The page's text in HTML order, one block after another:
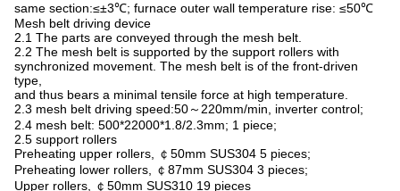
same section:≤±3℃; furnace outer wall temperature rise: ≤50℃
Mesh belt driving device
2.1 The parts are conveyed through the mesh belt.
2.2 The mesh belt is supported by the support rollers with
synchronized movement. The mesh belt is of the front-driven
type,
and thus bears a minimal tensile force at high temperature.
2.3 mesh belt driving speed:50～220mm/min, inverter control;
2.4 mesh belt: 500*22000*1.8/2.3mm; 1 piece;
2.5 support rollers
Preheating upper rollers, ￠50mm SUS304 5 pieces;
Preheating lower rollers, ￠87mm SUS304 3 pieces;
Upper rollers, ￠50mm SUS310 19 pieces